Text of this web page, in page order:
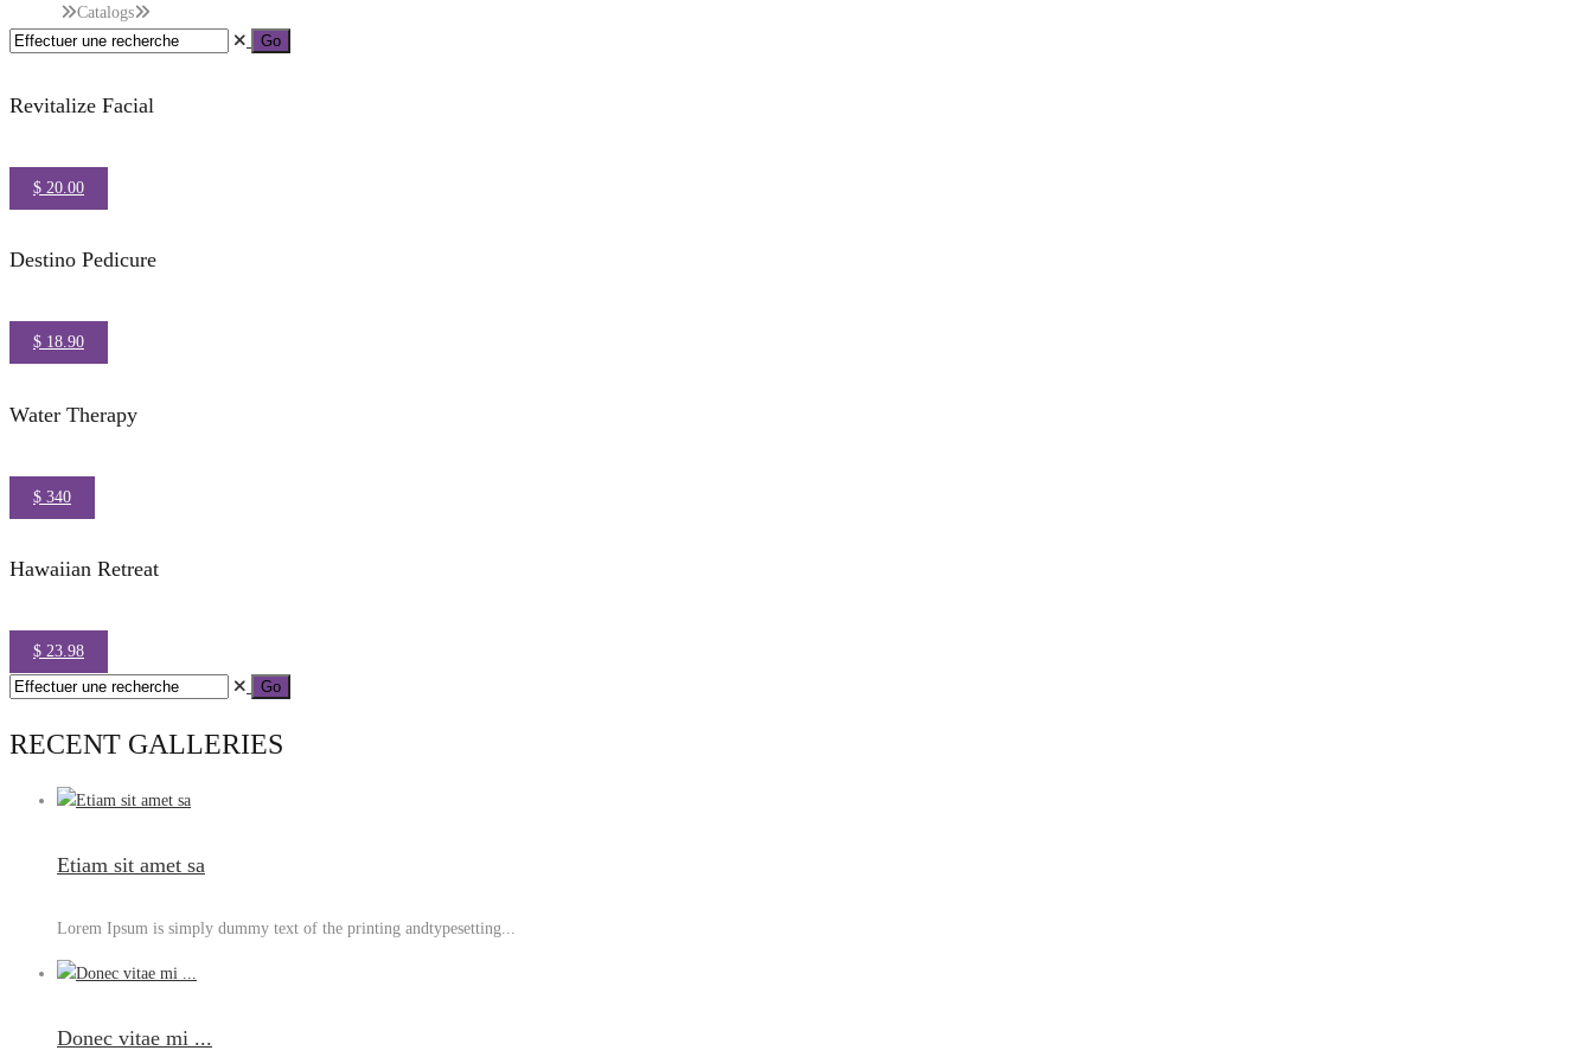
Catalogs
Revitalize Facial
$ 20.00
Destino Pedicure
$ 18.90
Water Therapy
$ 340
Hawaiian Retreat
$ 23.98
RECENT GALLERIES
Etiam sit amet sa
Lorem Ipsum is simply dummy text of the printing andtypesetting...
Donec vitae mi ...